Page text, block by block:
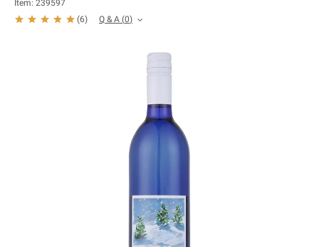
Item: 239597
(6) Q & A (0)